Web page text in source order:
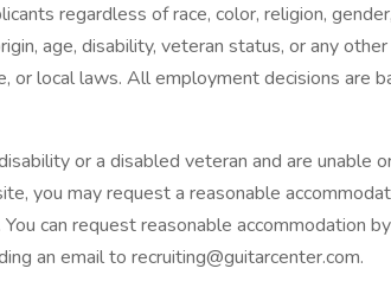
regardless of race, color, religion,
age, disability, veteran status, or any
or local laws. All employment decisions are
or a disabled veteran and are unable
you may request a reasonable
can request reasonable accommodation
an email to recruiting@guitarcenter.com.